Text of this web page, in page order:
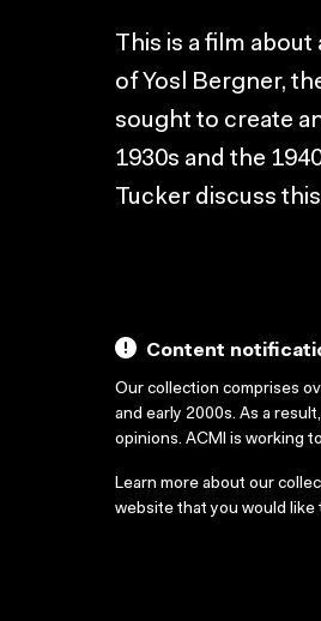
This is a film
of Yosl Bergner,
sought to create
1930s and the
Tucker discuss
Content
Our collection comprises
and early 2000s. As a
opinions. ACMI is working
Learn more about our
website that you would like